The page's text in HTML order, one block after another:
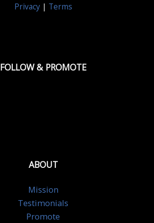
Privacy| Terms
FOLLOW & PROMOTE
ABOUT
Mission
Testimonials
Promote